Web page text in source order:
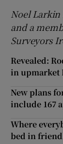
Noel
and a
Surveyors
Revealed:
in upmarket
New plans
include 167
Where
bed in